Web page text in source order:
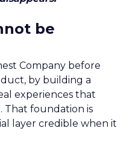
be
Company before
by building a
experiences that
That foundation is
layer credible when it